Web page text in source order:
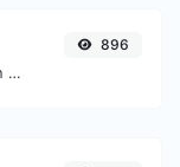
Generate a SHA-512/224 hash for any string input.
896